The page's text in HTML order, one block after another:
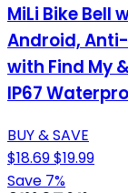
MiLi Bike Bell
Android,
with Find My
IP67
BUY & SAVE
$18.69$19.99
Save 7%